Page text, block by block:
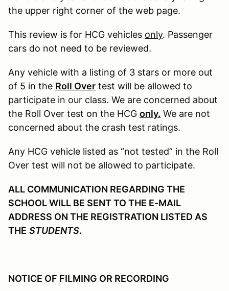
the upper right corner of the web page.
This review is for HCG vehicles only. Passenger
cars do not need to be reviewed.
Any vehicle with a listing of 3 stars or more out
of 5 in the Roll Over test will be allowed to
participate in our class. We are concerned about
the Roll Over test on the HCG only. We are not
concerned about the crash test ratings.
Any HCG vehicle listed as “not tested” in the Roll
Over test will not be allowed to participate.
ALL COMMUNICATION REGARDING THE
SCHOOL WILL BE SENT TO THE E-MAIL
ADDRESS ON THE REGISTRATION LISTED AS
THE STUDENTS.
NOTICE OF FILMING OR RECORDING